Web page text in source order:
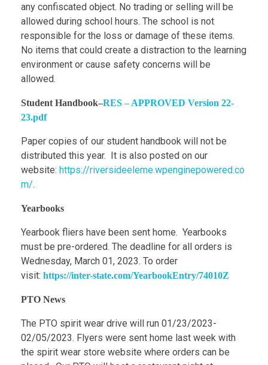
any confiscated object. No trading or selling will be
allowed during school hours. The school is not
responsible for the loss or damage of these items.
No items that could create a distraction to the learning
environment or cause safety concerns will be
allowed.
Student Handbook–RES – APPROVED Version 22-
23.pdf
Paper copies of our student handbook will not be
distributed this year. It is also posted on our
website: https://riversideeleme.wpenginepowered.co
m/.
Yearbooks
Yearbook fliers have been sent home. Yearbooks
must be pre-ordered. The deadline for all orders is
Wednesday, March 01, 2023. To order
visit: https://inter-state.com/YearbookEntry/74010Z
PTO News
The PTO spirit wear drive will run 01/23/2023-
02/05/2023. Flyers were sent home last week with
the spirit wear store website where orders can be